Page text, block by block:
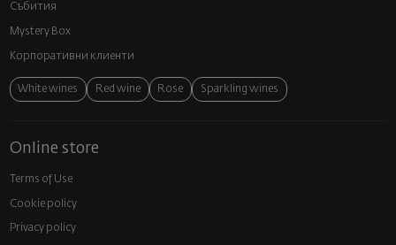
Събития
Mystery Box
Корпоративни клиенти
White wines Red wine Rose Sparkling wines
Online store
Terms of Use
Cookie policy
Privacy policy